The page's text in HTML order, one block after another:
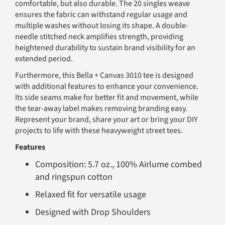
comfortable, but also durable. The 20 singles weave
ensures the fabric can withstand regular usage and
multiple washes without losing its shape. A double-
needle stitched neck amplifies strength, providing
heightened durability to sustain brand visibility for an
extended period.
Furthermore, this Bella + Canvas 3010 tee is designed
with additional features to enhance your convenience.
Its side seams make for better fit and movement, while
the tear-away label makes removing branding easy.
Represent your brand, share your art or bring your DIY
projects to life with these heavyweight street tees.
Features
Composition: 5.7 oz., 100% Airlume combed
and ringspun cotton
Relaxed fit for versatile usage
Designed with Drop Shoulders